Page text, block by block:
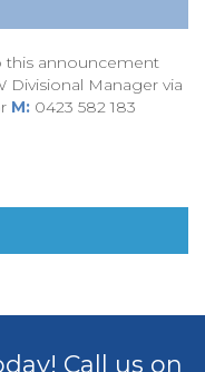
this announcement
Divisional Manager via
M: 0423 582 183
Call us on